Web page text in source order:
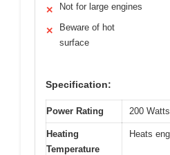
✕ Not for large engines
✕
Beware of hot
surface
Specification:
Power Rating 200 Watts
Heating
Temperature
Heats